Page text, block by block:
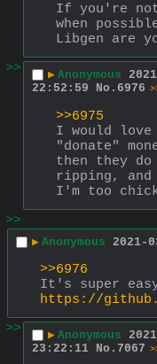
If you're
when
Libgen are
>>
▶ Anonymous
22:52:59
No. 6976
>>6975
I would love
"donate"
then they
ripping, and
I'm too
>>
▶ Anonymous 2021-
>>6976
https://
>>
▶ Anonymous
23:22:11 No. 7067